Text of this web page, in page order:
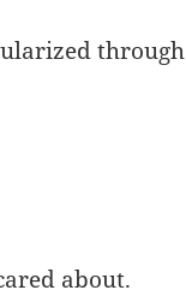
through
about.